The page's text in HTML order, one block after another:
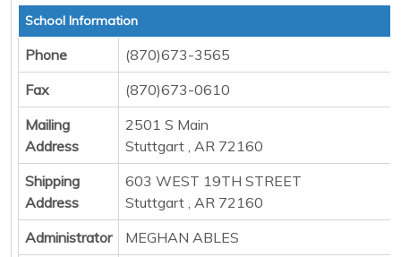
School Information
Phone
(870)673-3565
Fax
(870)673-0610
Mailing
Address
2501 S Main
Stuttgart , AR 72160
Shipping
Address
603 WEST 19TH STREET
Stuttgart , AR 72160
Administrator
MEGHAN ABLES